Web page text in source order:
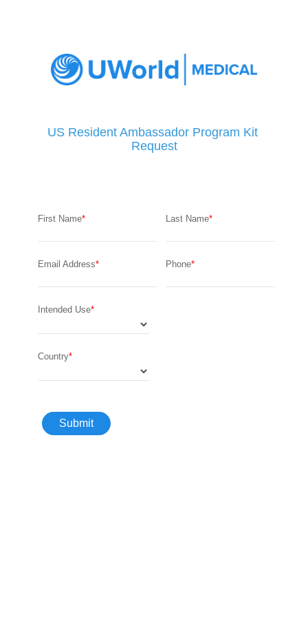
US Resident Ambassador Program Kit
Request
First Name Last Name
Email Address Phone
Intended Use
Country